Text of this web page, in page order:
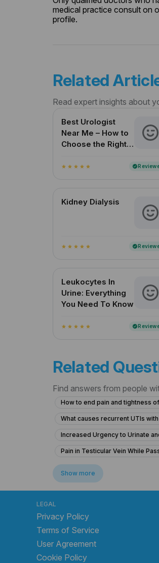
medical practice consult on
profile.
Related
Read expert insights about
Best Urologist
Near Me – How to
Choose the Right
star star star star star verified
Kidney Dialysis
star star star star star verified
Leukocytes In
Urine: Everything
You Need To Know
star star star star star verified
Related
Find answers from people
How to end pain and tightness
What causes recurrent UTIs
Increased Urgency to Urinate
Pain in Testicular Vein While
What is causing my frequent
What is causing my frequent
What to do for chronic urinary
Colony count 1,00,000 urinary
Frequent Urination Concerns in a
Show more
LEGAL
Privacy Policy
Terms of Service
User Agreement
Cookie Policy